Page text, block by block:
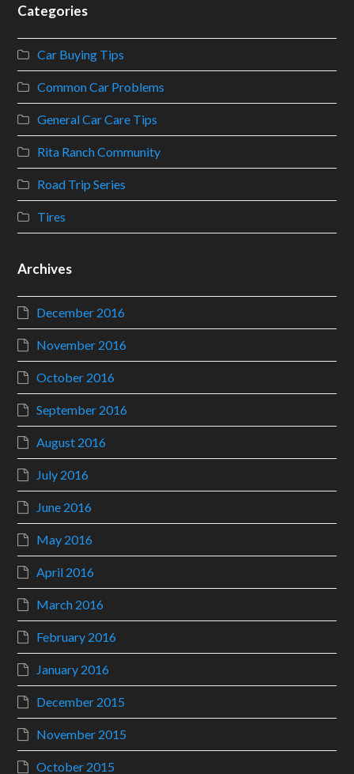
Categories
Car Buying Tips
Common Car Problems
General Car Care Tips
Rita Ranch Community
Road Trip Series
Tires
Archives
December 2016
November 2016
October 2016
September 2016
August 2016
July 2016
June 2016
May 2016
April 2016
March 2016
February 2016
January 2016
December 2015
November 2015
October 2015